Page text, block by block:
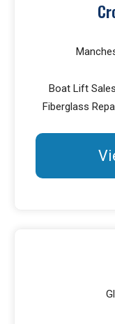
Boat Lift
Fiberglass